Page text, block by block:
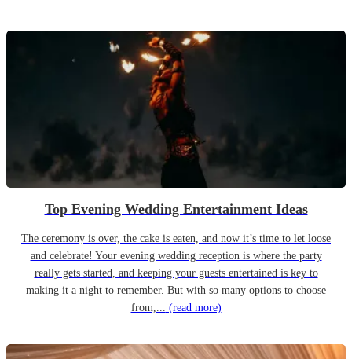
Top Evening Wedding Entertainment Ideas
The ceremony is over, the cake is eaten, and now it’s time to let loose
and celebrate! Your evening wedding reception is where the party
really gets started, and keeping your guests entertained is key to
making it a night to remember. But with so many options to choose
from,... (read more)